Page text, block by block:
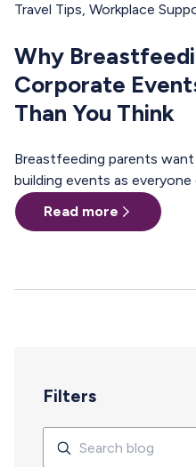
Travel Tips, Workplace
Why
Corporate
Than You Think
Breastfeeding parents want to attend the same career-
building events as everyone else—sales meetings, client
offsites, professional trainings, annual conferences.
These are the moments where teams align, relationships
because of interest or commitment, but because of
Read more
Filters